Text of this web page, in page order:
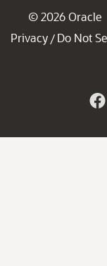
© 2026 Oracle
Privacy / Do Not